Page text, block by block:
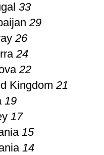
33
29
26
24
22
Kingdom 21
19
17
15
14